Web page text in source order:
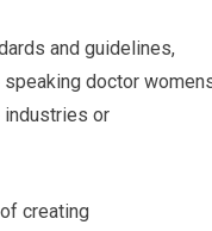
and guidelines,
doctor
or
creating